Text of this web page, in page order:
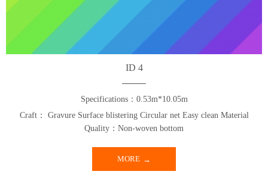
ID 4
Specifications：0.53m*10.05m
Craft： Gravure Surface blistering Circular net Easy clean Material
Quality：Non-woven bottom
MORE